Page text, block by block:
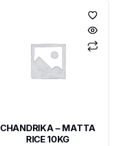
CHANDRIKA – MATTA
RICE 10KG